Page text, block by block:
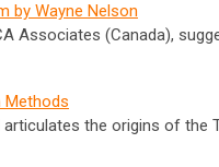
by Wayne Nelson
Associates (Canada),
Methods
the origins of the